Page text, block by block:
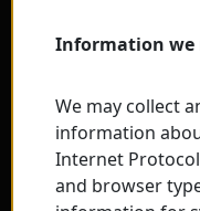
Information we
We may collect
information
Internet
and browser